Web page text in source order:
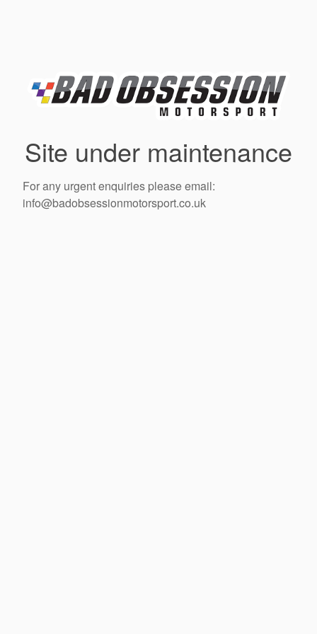
Site under maintenance
For any urgent enquiries please email:
info@badobsessionmotorsport.co.uk